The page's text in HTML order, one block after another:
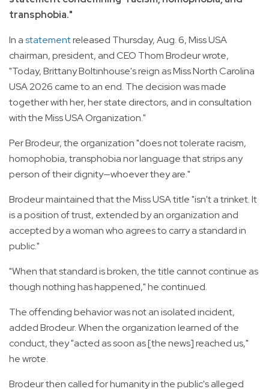
transphobia."
In astatementreleased Thursday, Aug. 6, Miss USA
chairman, president, and CEO Thom Brodeur wrote,
"Today, Brittany Boltinhouse's reign as Miss North Carolina
USA 2026 came to an end. The decision was made
together with her, her state directors, and in consultation
with the Miss USA Organization."
Per Brodeur, the organization "does not tolerate racism,
homophobia, transphobia nor language that strips any
person of their dignity—whoever they are."
Brodeur maintained that the Miss USA title "isn't a trinket. It
is a position of trust, extended by an organization and
accepted by a woman who agrees to carry a standard in
public."
"When that standard is broken, the title cannot continue as
though nothing has happened," he continued.
The offending behavior was not an isolated incident,
added Brodeur. When the organization learned of the
conduct, they "acted as soon as [the news] reached us,"
he wrote.
Brodeur then called for humanity in the public's alleged